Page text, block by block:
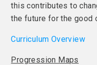
this contributes to
the future for the good
Curriculum Overview
Progression Maps